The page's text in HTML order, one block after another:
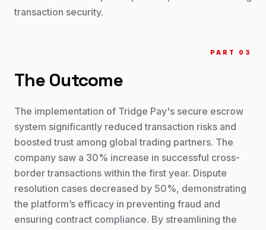
transaction security.
PART 0 3
The Outcome
The implementation of Tridge Pay's secure escrow
system significantly reduced transaction risks and
boosted trust among global trading partners. The
company saw a 30% increase in successful cross-
border transactions within the first year. Dispute
resolution cases decreased by 50%, demonstrating
the platform’s efficacy in preventing fraud and
ensuring contract compliance. By streamlining the